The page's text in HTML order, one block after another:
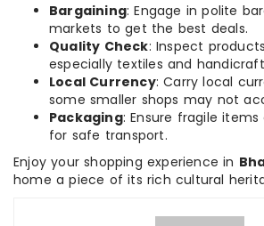
Bargaining: Engage in polite
markets to get the best deals.
Quality Check: Inspect
especially textiles and
Local Currency: Carry local
some smaller shops may not
Packaging: Ensure fragile
for safe transport.
Enjoy your shopping experience in
home a piece of its rich cultural